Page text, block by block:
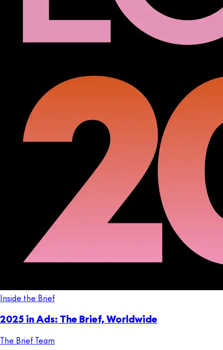
Inside the Brief
2025 in Ads: The Brief, Worldwide
The Brief Team